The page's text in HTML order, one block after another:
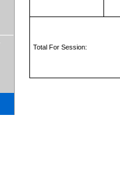
Total For Session: